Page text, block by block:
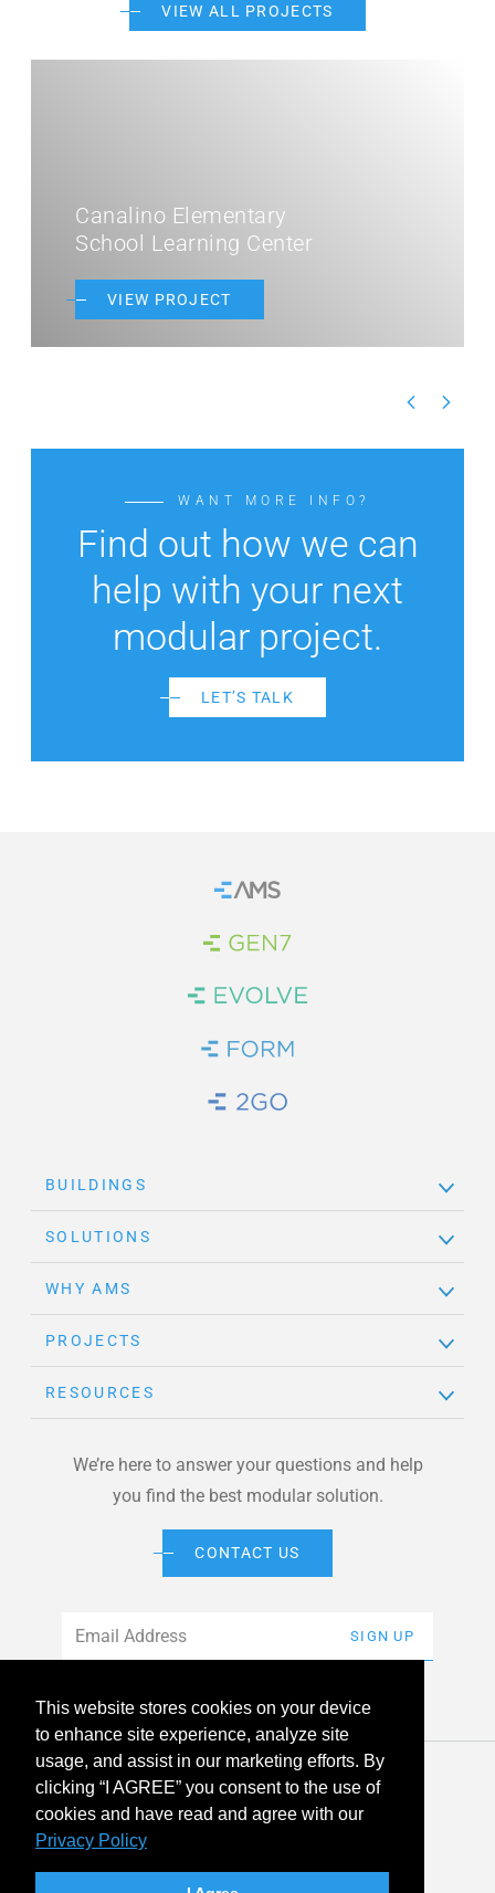
This website stores cookies on your device
to enhance site experience, analyze site
usage, and assist in our marketing efforts. By
clicking “I AGREE” you consent to the use of
cookies and have read and agree with our
Privacy Policy
VIEW ALL PROJECTS
Canalino Elementary
School Learning Center
VIEW PROJECT
WANT MORE INFO?
Find out how we can
help with your next
modular project.
LET’S TALK
Home
Brand Link
Brand Link
Brand Link
Brand Link
BUILDINGS
SOLUTIONS
WHY AMS
PROJECTS
RESOURCES
We’re here to answer your questions and help
you find the best modular solution.
CONTACT US
SIGN UP
© 2026 American Modular Systems™ All rights reserved. |
Privacy Policy